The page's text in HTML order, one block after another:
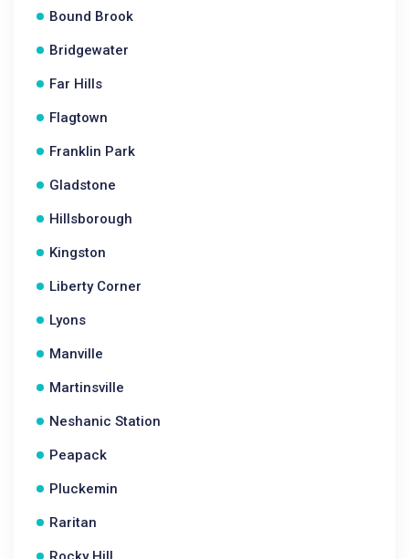
Bound Brook
Bridgewater
Far Hills
Flagtown
Franklin Park
Gladstone
Hillsborough
Kingston
Liberty Corner
Lyons
Manville
Martinsville
Neshanic Station
Peapack
Pluckemin
Raritan